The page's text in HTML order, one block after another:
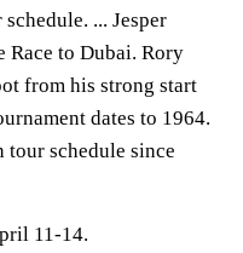
... Jesper
Race to Dubai. Rory
from his strong start
dates to 1964.
tour schedule since
11-14.